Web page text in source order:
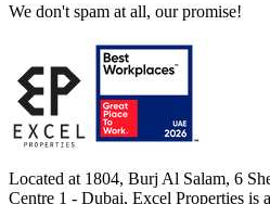
We don't spam at all, our promise!
Located at 1804, Burj Al Salam, 6
Centre 1 - Dubai, Excel Properties is